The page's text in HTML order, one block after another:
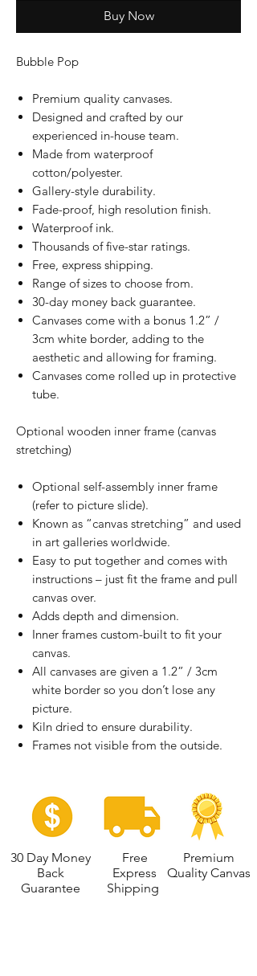
Buy Now
Bubble Pop
Premium quality canvases.
Designed and crafted by our
experienced in-house team.
Made from waterproof
cotton/polyester.
Gallery-style durability.
Fade-proof, high resolution finish.
Waterproof ink.
Thousands of five-star ratings.
Free, express shipping.
Range of sizes to choose from.
30-day money back guarantee.
Canvases come with a bonus 1.2” /
3cm white border, adding to the
aesthetic and allowing for framing.
Canvases come rolled up in protective
tube.
Optional wooden inner frame (canvas
stretching)
Optional self-assembly inner frame
(refer to picture slide).
Known as “canvas stretching” and used
in art galleries worldwide.
Easy to put together and comes with
instructions – just fit the frame and pull
canvas over.
Adds depth and dimension.
Inner frames custom-built to fit your
canvas.
All canvases are given a 1.2” / 3cm
white border so you don’t lose any
picture.
Kiln dried to ensure durability.
Frames not visible from the outside.
30 Day Money
Back
Guarantee
Free
Express
Shipping
Premium
Quality Canvas